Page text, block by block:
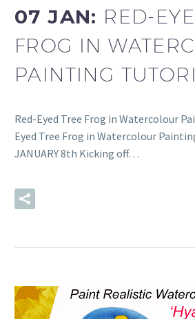
07 JAN: RED-
FROG IN
PAINTING
Red-Eyed Tree Frog in Watercolour
Eyed Tree Frog in Watercolour
JANUARY 8th Kicking off…